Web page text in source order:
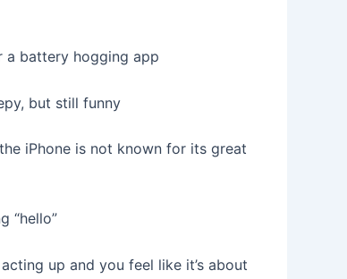
a battery hogging app
but still funny
iPhone is not known for its great
“hello”
up and you feel like it’s about